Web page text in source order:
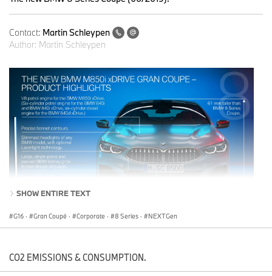
Contact: Martin Schleypen
Author: Martin Schleypen
The new BMW 8 Series Coupe (06/2019).
SHOW ENTIRE TEXT
G16 · Gran Coupé · Corporate · 8 Series · NEXTGen
CO2 EMISSIONS & CONSUMPTION.